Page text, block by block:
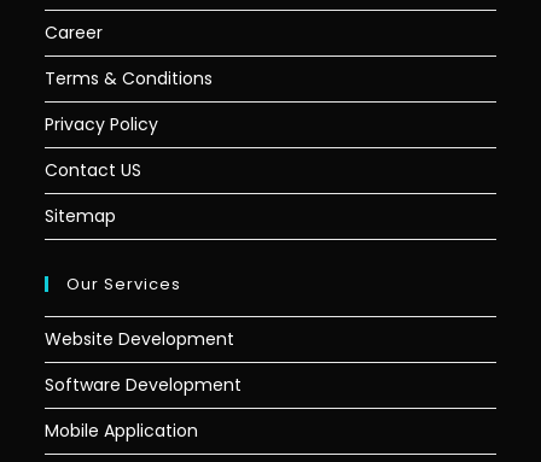
Career
Terms & Conditions
Privacy Policy
Contact US
Sitemap
Our Services
Website Development
Software Development
Mobile Application